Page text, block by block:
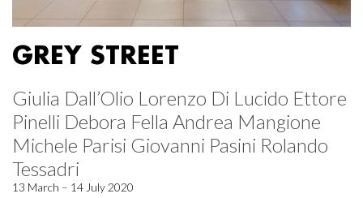
GREY STREET
Giulia Dall’Olio Lorenzo Di Lucido Ettore
Pinelli Debora Fella Andrea Mangione
Michele Parisi Giovanni Pasini Rolando
Tessadri
13 March – 14 July 2020